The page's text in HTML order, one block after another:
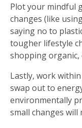
Plot your mindful
changes (like
saying no to
tougher lifestyle
shopping
Lastly, work
swap out to
environmentally
small changes will